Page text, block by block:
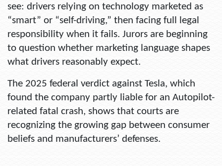
see: drivers relying on technology marketed as
“smart” or “self-driving,” then facing full legal
responsibility when it fails. Jurors are beginning
to question whether marketing language shapes
what drivers reasonably expect.
The 2025 federal verdict against Tesla, which
found the company partly liable for an Autopilot-
related fatal crash, shows that courts are
recognizing the growing gap between consumer
beliefs and manufacturers’ defenses.